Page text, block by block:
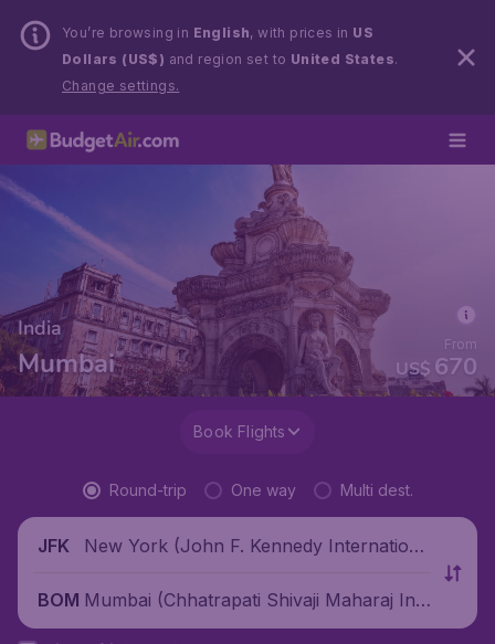
You’re browsing in English, with prices in US
Dollars (US$) and region set to United States.
Change settings.
India
Mumbai US$ 670
From
Book Flights
Round-trip One way Multi dest.
JFK
New York (John F. Kennedy Internationa
BOM Mumbai (Chhatrapati Shivaji Maharaj Inte
rnational Airport), India